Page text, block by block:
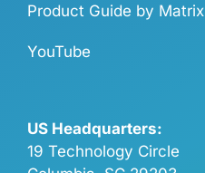
Product Guide by Matrix
YouTube
US Headquarters:
19 Technology Circle